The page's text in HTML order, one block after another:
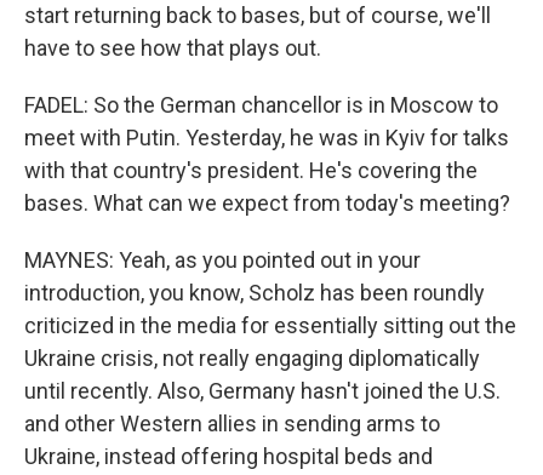
start returning back to bases, but of course, we'll
have to see how that plays out.
FADEL: So the German chancellor is in Moscow to
meet with Putin. Yesterday, he was in Kyiv for talks
with that country's president. He's covering the
bases. What can we expect from today's meeting?
MAYNES: Yeah, as you pointed out in your
introduction, you know, Scholz has been roundly
criticized in the media for essentially sitting out the
Ukraine crisis, not really engaging diplomatically
until recently. Also, Germany hasn't joined the U.S.
and other Western allies in sending arms to
Ukraine, instead offering hospital beds and